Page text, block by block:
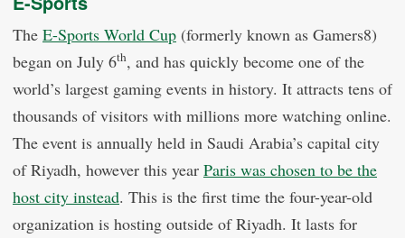
The E-Sports World Cup (formerly known as Gamers8)
began on July 6th, and has quickly become one of the
world’s largest gaming events in history. It attracts tens of
thousands of visitors with millions more watching online.
The event is annually held in Saudi Arabia’s capital city
of Riyadh, however this year Paris was chosen to be the
host city instead. This is the first time the four-year-old
organization is hosting outside of Riyadh. It lasts for